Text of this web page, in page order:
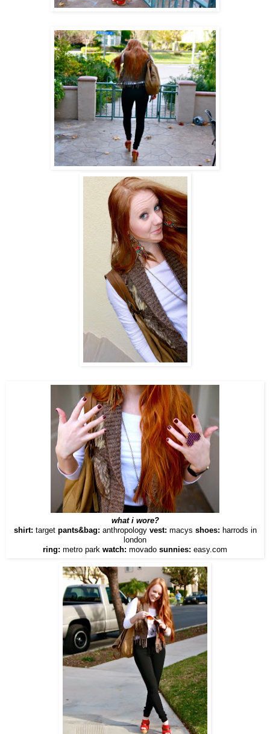
what i wore?
shirt: target pants&bag: anthropology vest: macys shoes: harrods in
london
ring: metro park watch: movado sunnies: easy.com